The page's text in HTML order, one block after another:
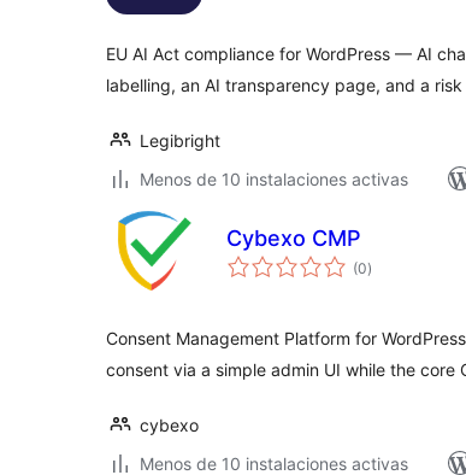
EU AI Act compliance for WordPress — AI
labelling, an AI transparency page, and a
Legibright
Menos de 10 instalaciones activas
Cybexo CMP
(0total
de
)
Consent Management Platform for
consent via a simple admin UI while the core
cybexo
Menos de 10 instalaciones activas